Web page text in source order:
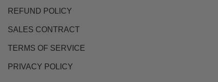
REFUND POLICY
SALES CONTRACT
TERMS OF SERVICE
PRIVACY POLICY